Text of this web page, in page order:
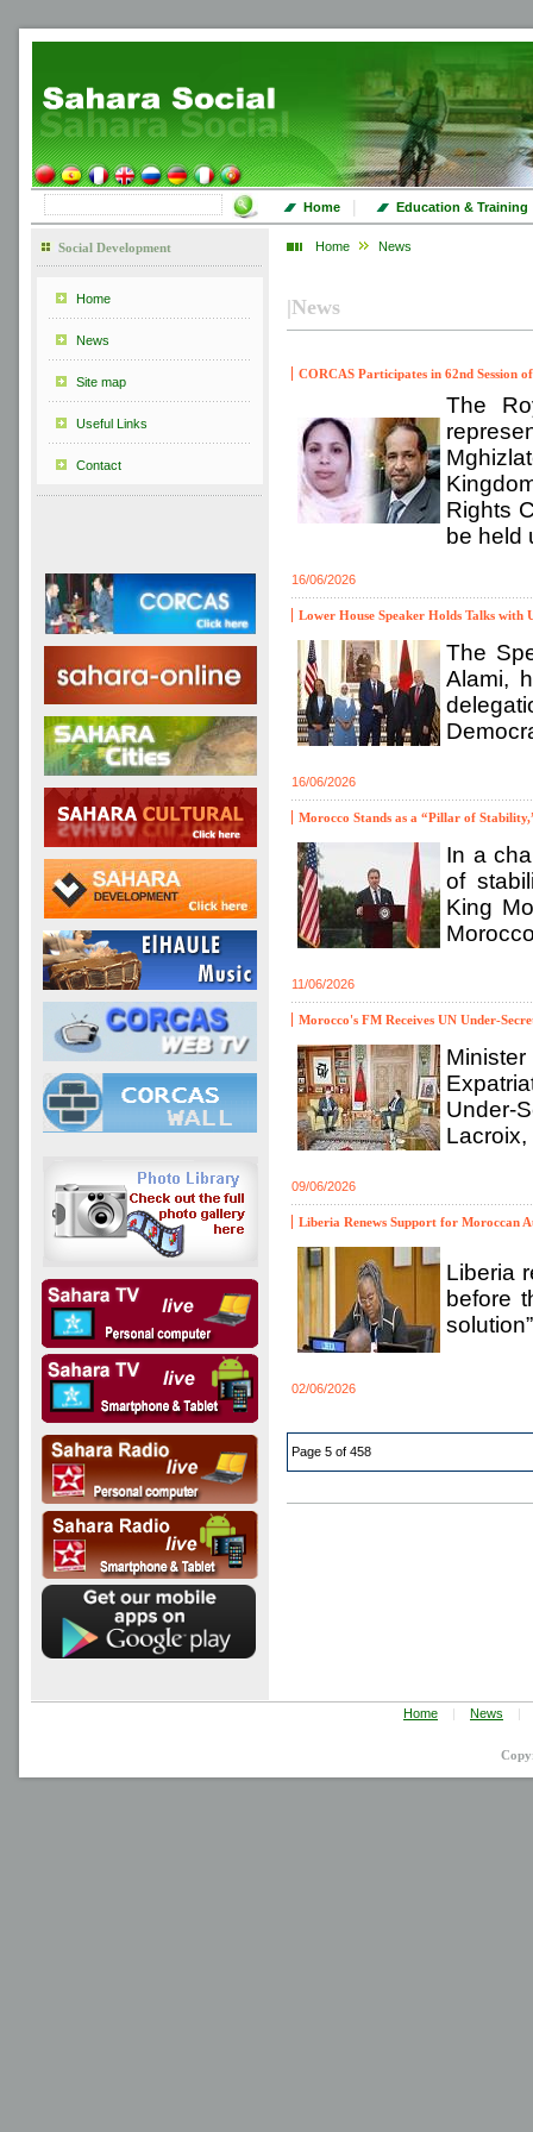
Home | Education & Training
Social Development
Home
News
Site map
Useful Links
Contact
Home News
|News
CORCAS Participates in 62nd Session
The
Rights
be held
16/06/2026
Lower House Speaker Holds Talks with
The
Alami,
16/06/2026
Morocco Stands as a “Pillar of
In a
of
King
11/06/2026
Morocco's FM Receives UN Under-
Under-
09/06/2026
Liberia Renews Support for Moroccan
Liberia
before
02/06/2026
Page 5 of 458
Home | News |